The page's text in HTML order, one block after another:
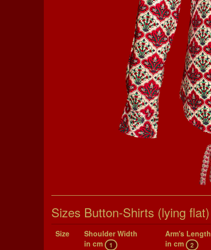
Sizes Button-Shirts (lying flat)
Size
Shoul­der Width
in cm
1
Arm's Length
in cm
2